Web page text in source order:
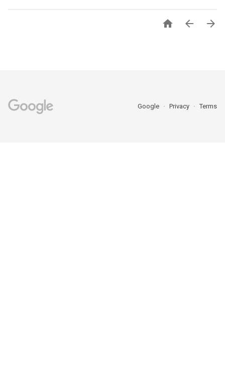
  
Google Privacy Terms